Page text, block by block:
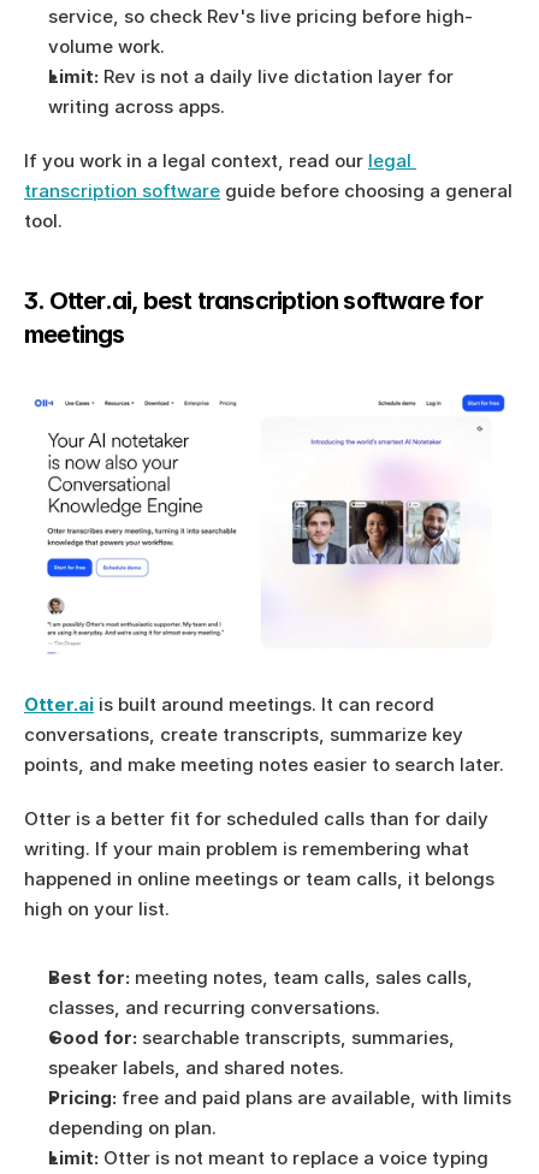
service, so check Rev's live pricing before high-
volume work.
Limit: Rev is not a daily live dictation layer for
writing across apps.
If you work in a legal context, read our legal
transcription software guide before choosing a general
tool.
3. Otter.ai, best transcription software for
meetings
Otter.ai is built around meetings. It can record
conversations, create transcripts, summarize key
points, and make meeting notes easier to search later.
Otter is a better fit for scheduled calls than for daily
writing. If your main problem is remembering what
happened in online meetings or team calls, it belongs
high on your list.
Best for: meeting notes, team calls, sales calls,
classes, and recurring conversations.
Good for: searchable transcripts, summaries,
speaker labels, and shared notes.
Pricing: free and paid plans are available, with limits
depending on plan.
Limit: Otter is not meant to replace a voice typing